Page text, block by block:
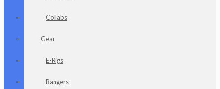
Collabs
Gear
E-Rigs
Bangers